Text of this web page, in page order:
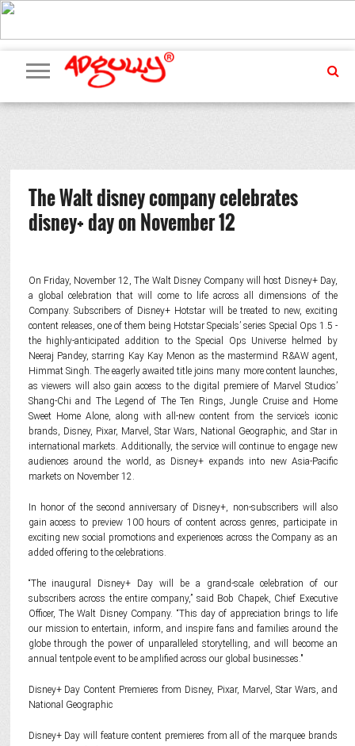
ADVERTISING
MARKETING
MEDIA
PR
EXCLUSIVES
EVENTS
UPCOMING
EVENTS
INTERNATIONAL
OUR
TEAM
The Walt disney company celebrates
disney+ day on November 12
On Friday, November 12, The Walt Disney Company will host Disney+ Day,
a global celebration that will come to life across all dimensions of the
Company. Subscribers of Disney+ Hotstar will be treated to new, exciting
content releases, one of them being Hotstar Specials’ series Special Ops 1.5 -
the highly-anticipated addition to the Special Ops Universe helmed by
Neeraj Pandey, starring Kay Kay Menon as the mastermind R&AW agent,
Himmat Singh. The eagerly awaited title joins many more content launches,
as viewers will also gain access to the digital premiere of Marvel Studios’
Shang-Chi and The Legend of The Ten Rings, Jungle Cruise and Home
Sweet Home Alone, along with all-new content from the service’s iconic
brands, Disney, Pixar, Marvel, Star Wars, National Geographic, and Star in
international markets. Additionally, the service will continue to engage new
audiences around the world, as Disney+ expands into new Asia-Pacific
markets on November 12.
In honor of the second anniversary of Disney+, non-subscribers will also
gain access to preview 100 hours of content across genres, participate in
exciting new social promotions and experiences across the Company as an
added offering to the celebrations.
“The inaugural Disney+ Day will be a grand-scale celebration of our
subscribers across the entire company,” said Bob Chapek, Chief Executive
Officer, The Walt Disney Company. “This day of appreciation brings to life
our mission to entertain, inform, and inspire fans and families around the
globe through the power of unparalleled storytelling, and will become an
annual tentpole event to be amplified across our global businesses."
Disney+ Day Content Premieres from Disney, Pixar, Marvel, Star Wars, and
National Geographic
Disney+ Day will feature content premieres from all of the marquee brands